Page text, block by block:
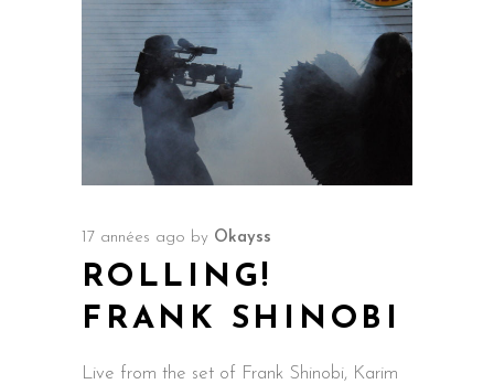
17 années ago by Okayss
ROLLING!
FRANK SHINOBI
Live from the set of Frank Shinobi, Karim